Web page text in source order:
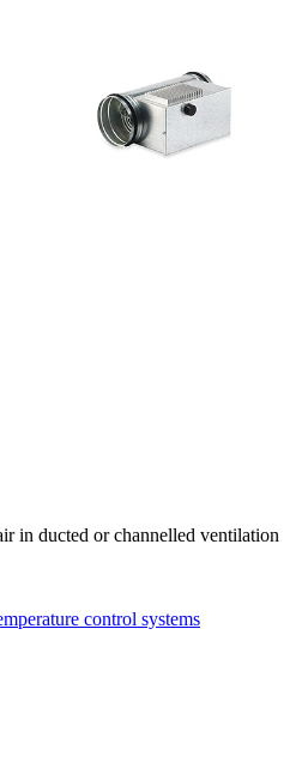
in ducted or channelled ventilation
control systems